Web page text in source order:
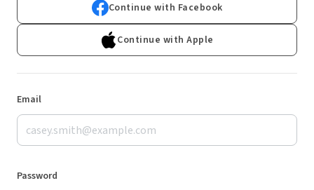
Continue with Facebook
Continue with Apple
Email
Password